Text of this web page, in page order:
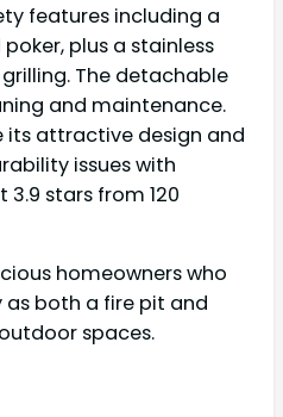
features including a
plus a stainless
The detachable
and maintenance.
its attractive design and
issues with
3.9 stars from 120
homeowners who
both a fire pit and
spaces.